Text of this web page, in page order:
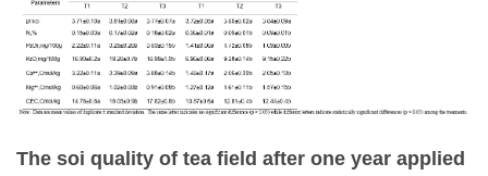
The soi quality of tea field after one year applied